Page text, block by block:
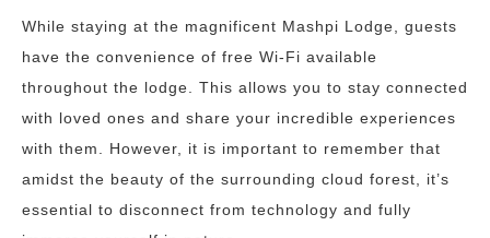
While staying at the magnificent Mashpi Lodge, guests
have the convenience of free Wi-Fi available
throughout the lodge. This allows you to stay connected
with loved ones and share your incredible experiences
with them. However, it is important to remember that
amidst the beauty of the surrounding cloud forest, it’s
essential to disconnect from technology and fully